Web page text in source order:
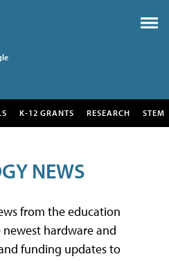
K-12 GRANTS RESEARCH STEM
NEWS
from the education
hardware and
funding updates to